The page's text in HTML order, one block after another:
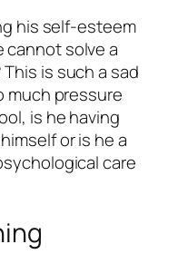
his self-esteem
cannot solve a
is such a sad
much pressure
is he having
or is he a
care